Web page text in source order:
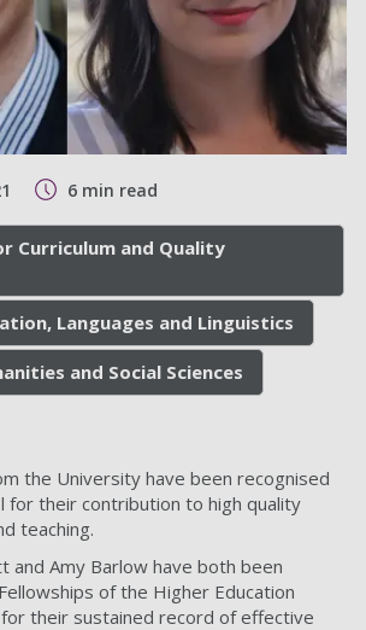
6 min read
Curriculum and Quality
Languages and Linguistics
and Social Sciences
the University have been recognised
for their contribution to high quality
teaching.
and Amy Barlow have both been
of the Higher Education
for their sustained record of effective